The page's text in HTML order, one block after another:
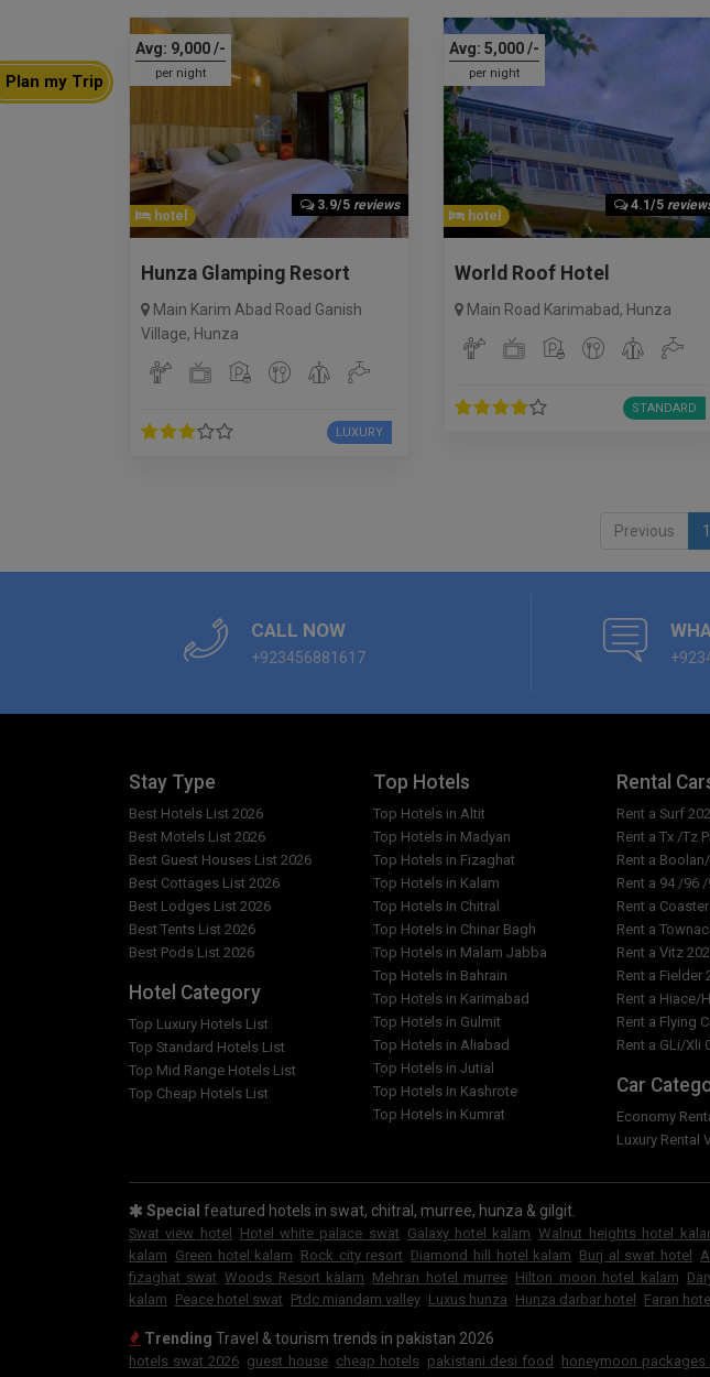
Avg: 9,000/-
per night
3.9/5 reviews
hotel
Hunza Glamping Resort
Main Karim Abad Road Ganish
Village, Hunza
LUXURY
Avg: 5,000/-
per night
4.1/5
hotel
World Roof Hotel
Main Road Karimabad, Hunza
STANDARD
Previous 1
CALL NOW
+923456881617
Stay Type
Best Hotels List 2026
Best Motels List 2026
Best Guest Houses List 2026
Best Cottages List 2026
Best Lodges List 2026
Best Tents List 2026
Best Pods List 2026
Hotel Category
Top Luxury Hotels List
Top Standard Hotels List
Top Mid Range Hotels List
Top Cheap Hotels List
Top Hotels
Top Hotels in Altit
Top Hotels in Madyan
Top Hotels in Fizaghat
Top Hotels in Kalam
Top Hotels in Chitral
Top Hotels in Chinar Bagh
Top Hotels in Malam Jabba
Top Hotels in Bahrain
Top Hotels in Karimabad
Top Hotels in Gulmit
Top Hotels in Aliabad
Top Hotels in Jutial
Top Hotels in Kashrote
Top Hotels in Kumrat
Rental
Rent a Surf
Rent a Tx /Tz
Rent a
Rent a 94 /96
Rent a
Rent a
Rent a Vitz
Rent a Fielder
Rent a Hiace/
Rent a Flying
Rent a GLi/Xli
Car
Economy
Luxury Rental
Special featured hotels in swat, chitral, murree, hunza & gilgit.
Swat view hotel Hotel white palace swat Galaxy hotel kalam Walnut heights hotel
kalam Green hotel kalam Rock city resort Diamond hill hotel kalam Burj al swat hotel
fizaghat swat Woods Resort kalam Mehran hotel murree Hilton moon hotel kalam
kalam Peace hotel swat Ptdc miandam valley Luxus hunza Hunza darbar hotel Faran
Trending Travel & tourism trends in pakistan 2026
hotels swat 2026 guest house cheap hotels pakistani desi food honeymoon packages
Plan my Trip